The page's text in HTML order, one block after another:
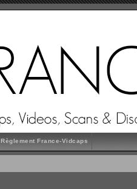
Règlement France-Vidcaps